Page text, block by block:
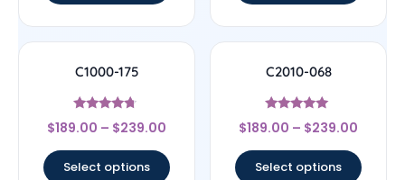
C1000-175
Rated
4.5
$189.00 – $239.00
Select options
C2010-068
Rated
5
$189.00 – $239.00
Select options